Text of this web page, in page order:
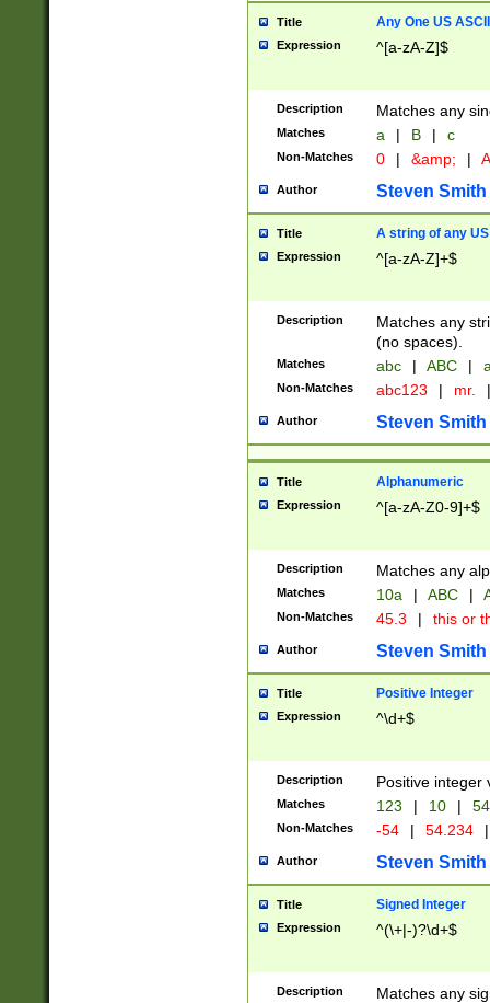
Title Any One US
Expression ^[a-zA-Z]$
Description Matches any
Matches a | B | c
Non-Matches 0 | &amp; |
Author Steven Smith
Title A string of any
Expression ^[a-zA-Z]+$
Description
Matches any
(no spaces).
Matches abc | ABC |
Non-Matches abc123 | mr. |
Author Steven Smith
Title Alphanumeric
Expression ^[a-zA-Z0-9]+$
Description Matches any
Matches 10a | ABC |
Non-Matches 45.3 | this or
Author Steven Smith
Title Positive Integer
Expression ^\d+$
Description Positive integer
Matches 123 | 10 | 54
Non-Matches -54 | 54.234 |
Author Steven Smith
Title Signed Integer
Expression ^(\+|-)?\d+$
Description Matches any